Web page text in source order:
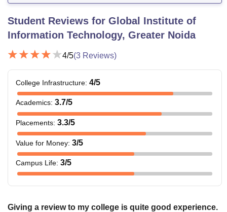
Student Reviews for Global Institute of
Information Technology, Greater Noida
4/5(3 Reviews)
College Infrastructure: 4/5
Academics: 3.7/5
Placements: 3.3/5
Value for Money: 3/5
Campus Life: 3/5
Giving a review to my college is quite good experience.